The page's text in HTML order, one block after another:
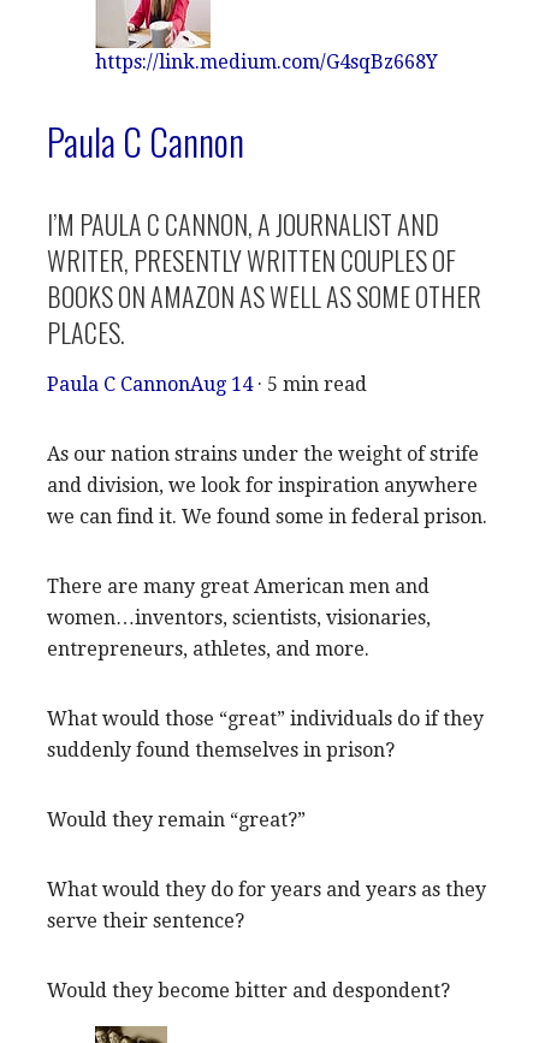
https://link.medium.com/G4sqBz668Y
Paula C Cannon
I’M PAULA C CANNON, A JOURNALIST AND
WRITER, PRESENTLY WRITTEN COUPLES OF
BOOKS ON AMAZON AS WELL AS SOME OTHER
PLACES.
Paula C CannonAug 14· 5 min read
As our nation strains under the weight of strife
and division, we look for inspiration anywhere
we can find it. We found some in federal prison.
There are many great American men and
women…inventors, scientists, visionaries,
entrepreneurs, athletes, and more.
What would those “great” individuals do if they
suddenly found themselves in prison?
Would they remain “great?”
What would they do for years and years as they
serve their sentence?
Would they become bitter and despondent?